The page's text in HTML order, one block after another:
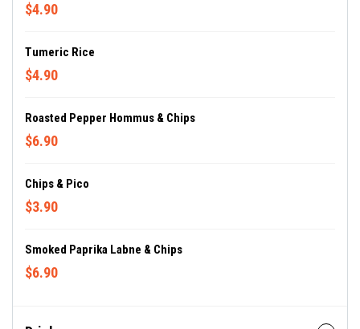
$4.90
Tumeric Rice
$4.90
Roasted Pepper Hommus & Chips
$6.90
Chips & Pico
$3.90
Smoked Paprika Labne & Chips
$6.90